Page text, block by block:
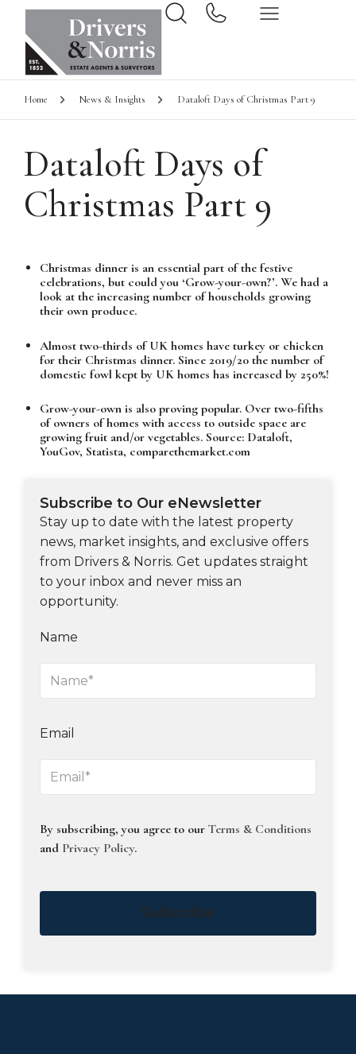
Home News & Insights Dataloft Days of Christmas Part 9
Dataloft Days of
Christmas Part 9
Christmas dinner is an essential part of the festive
celebrations, but could you ‘Grow-your-own?’. We had a
look at the increasing number of households growing
their own produce.
Almost two-thirds of UK homes have turkey or chicken
for their Christmas dinner. Since 2019/20 the number of
domestic fowl kept by UK homes has increased by 250%!
Grow-your-own is also proving popular. Over two-fifths
of owners of homes with access to outside space are
growing fruit and/or vegetables. Source: Dataloft,
YouGov, Statista, comparethemarket.com
Subscribe to Our eNewsletter
Stay up to date with the latest property
news, market insights, and exclusive offers
from Drivers & Norris. Get updates straight
to your inbox and never miss an
opportunity.
Name
Email
By subscribing, you agree to our Terms & Conditions
and Privacy Policy.
Subscribe